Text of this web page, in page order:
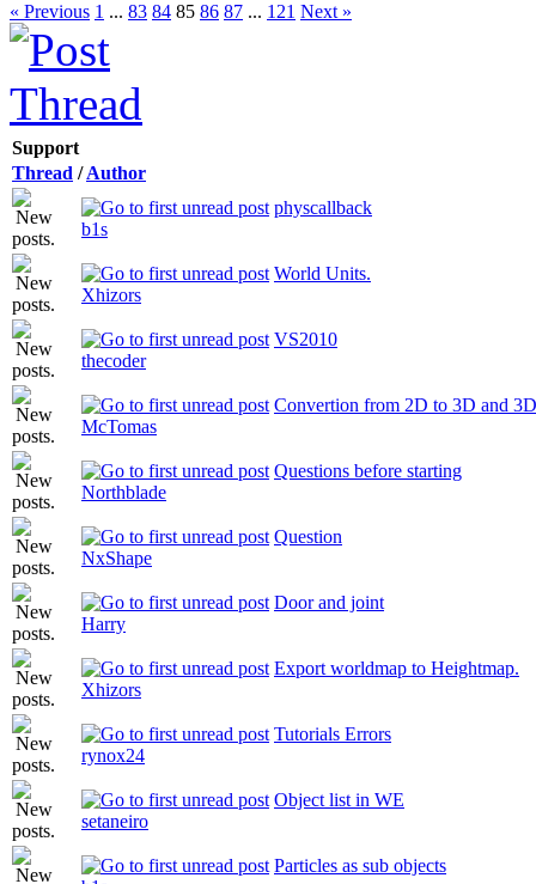
« Previous 1 ... 83 84 85 86 87 ... 121 Next »
Support
Thread /Author
physcallback
b1s
World Units.
Xhizors
VS2010
thecoder
Convertion from 2D to 3D and
McTomas
Questions before starting
Northblade
Question
NxShape
Door and joint
Harry
Export worldmap to Heightmap.
Xhizors
Tutorials Errors
rynox24
Object list in WE
setaneiro
Particles as sub objects